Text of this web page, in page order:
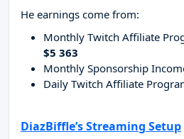
He earnings come from:
Monthly Twitch Affiliate
$5 363
Monthly Sponsorship
Daily Twitch Affiliate
DiazBiffle’s Streaming Setup